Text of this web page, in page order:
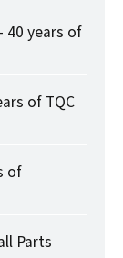
40 years of
of TQC
of
Parts